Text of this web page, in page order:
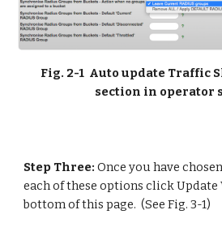
Fig. 2-1  Auto update Traffic
section in operator
Step Three: Once you have
each of these options click Update
bottom of this page.  (See Fig. 3-1)